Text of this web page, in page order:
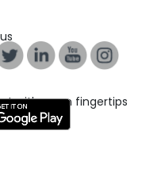
with us on fingertips